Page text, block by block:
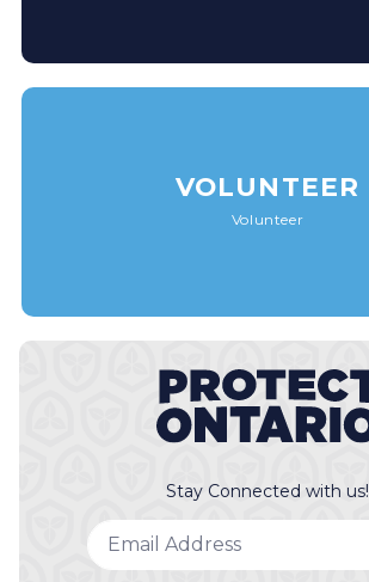
VOLUNTEER
Volunteer
Stay Connected with us!